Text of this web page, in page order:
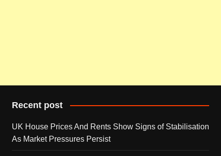
Recent post
UK House Prices And Rents Show Signs of Stabilisation
As Market Pressures Persist